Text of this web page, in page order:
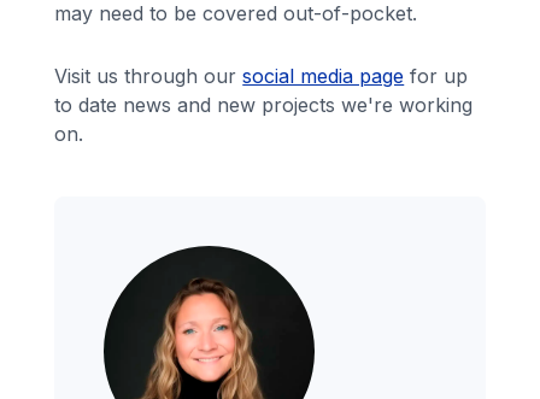
may need to be covered out-of-pocket.
Visit us through oursocial media page for up
to date news and new projects we're working
on.